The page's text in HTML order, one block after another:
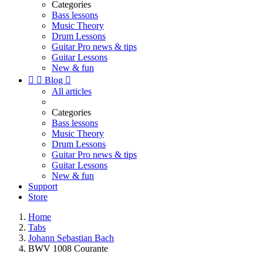
Categories
Bass lessons
Music Theory
Drum Lessons
Guitar Pro news & tips
Guitar Lessons
New & fun
  Blog 
All articles
Categories
Bass lessons
Music Theory
Drum Lessons
Guitar Pro news & tips
Guitar Lessons
New & fun
Support
Store
Home
Tabs
Johann Sebastian Bach
BWV 1008 Courante